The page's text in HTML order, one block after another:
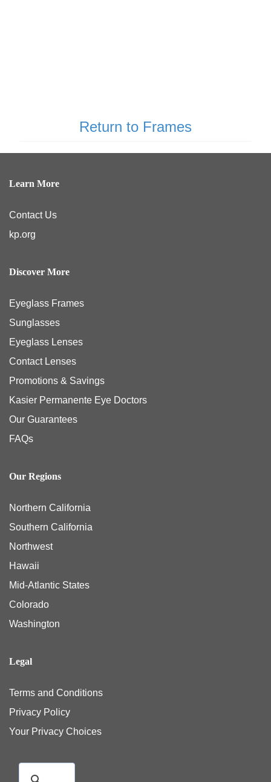
Return to Frames
Learn More
Contact Us
kp.org
Discover More
Eyeglass Frames
Sunglasses
Eyeglass Lenses
Contact Lenses
Promotions & Savings
Kasier Permanente Eye Doctors
Our Guarantees
FAQs
Our Regions
Northern California
Southern California
Northwest
Hawaii
Mid-Atlantic States
Colorado
Washington
Legal
Terms and Conditions
Privacy Policy
Your Privacy Choices